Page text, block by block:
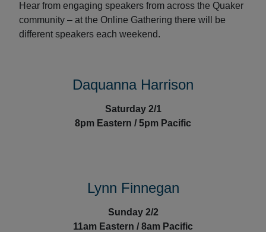
Hear from engaging speakers from across the Quaker
community – at the Online Gathering there will be
different speakers each weekend.
Daquanna Harrison
Saturday 2/1
8pm Eastern / 5pm Pacific
Lynn Finnegan
Sunday 2/2
11am Eastern / 8am Pacific